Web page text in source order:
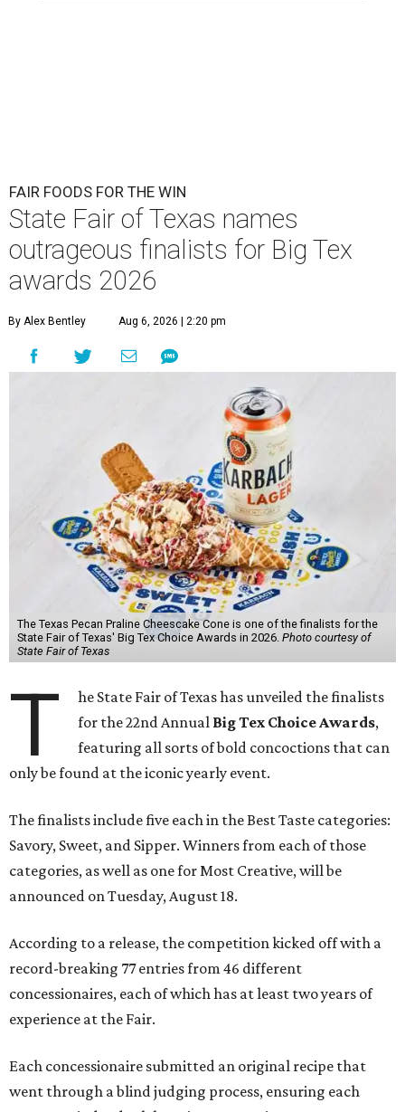
FAIR FOODS FOR THE WIN
State Fair of Texas names
outrageous finalists for Big Tex
awards 2026
By Alex Bentley Aug 6, 2026 | 2:20 pm
The Texas Pecan Praline Cheescake Cone is one of the finalists for the
State Fair of Texas' Big Tex Choice Awards in 2026. Photo courtesy of
State Fair of Texas
T
he State Fair of Texas has unveiled the finalists
for the 22nd Annual Big Tex Choice Awards,
featuring all sorts of bold concoctions that can
only be found at the iconic yearly event.
The finalists include five each in the Best Taste categories:
Savory, Sweet, and Sipper. Winners from each of those
categories, as well as one for Most Creative, will be
announced on Tuesday, August 18.
According to a release, the competition kicked off with a
record-breaking 77 entries from 46 different
concessionaires, each of which has at least two years of
experience at the Fair.
Each concessionaire submitted an original recipe that
went through a blind judging process, ensuring each